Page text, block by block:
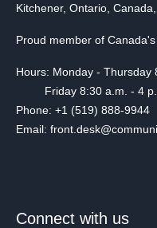
Kitchener, Ontario,
Proud member of
Hours: Monday - Thursday
Friday 8:30 a.m. - 4
Phone: +1 (519) 888-9944
Email:
Connect with us